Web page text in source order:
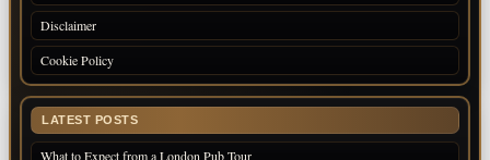
Disclaimer
Cookie Policy
LATEST POSTS
What to Expect from a London Pub Tour